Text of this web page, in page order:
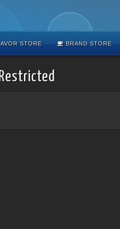
STORE BRAND STORE